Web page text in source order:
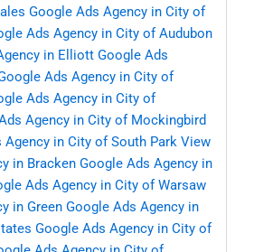
Google Ads Agency in City of
Ads Agency in City of Audubon
in Elliott Google Ads
Ads Agency in City of
Ads Agency in City of
Agency in City of Mockingbird
Agency in City of South Park View
in Bracken Google Ads Agency in
Ads Agency in City of Warsaw
in Green Google Ads Agency in
Google Ads Agency in City of